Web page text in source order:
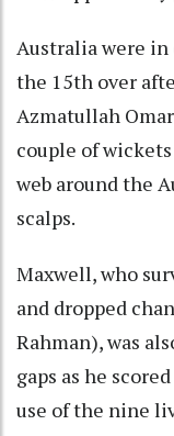
Australia were in
the 15th over
Azmatullah
couple of
web around the
scalps.
Maxwell, who
and dropped
Rahman), was
gaps as he
use of the nine